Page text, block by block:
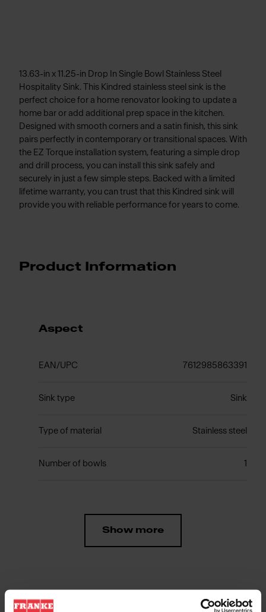
13.63-in x 11.25-in Drop In Single Bowl Stainless Steel
Hospitality Sink. This Kindred stainless steel sink is the
perfect choice for a home renovator looking to update a
home bar or add additional prep space in the kitchen.
Designed with smooth corners and a satin finish, this sink
pairs perfectly in contemporary or transitional spaces. With
the EZ Torque installation system, featuring a simple drop
and drill process, you can install this sink safely and
securely in just a few simple steps. Backed with a limited
lifetime warranty, you can trust that this Kindred sink will
provide you with reliable performance for years to come.
Product Information
Aspect
EAN/UPC 7612985863391
Sink type Sink
Type of material Stainless steel
Number of bowls 1
Show more
Downloads